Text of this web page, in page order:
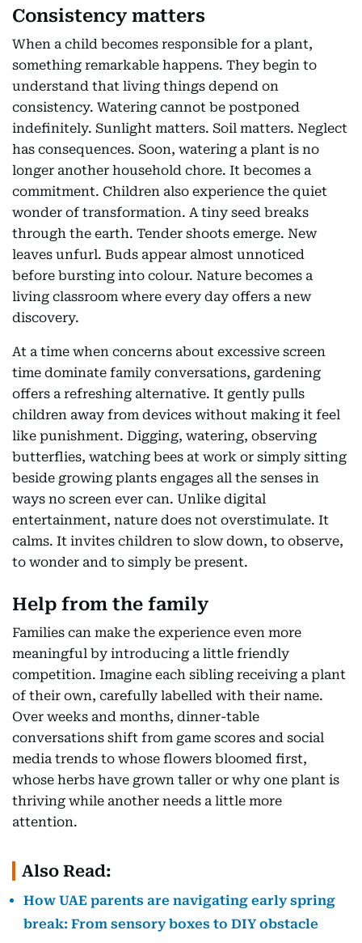
Consistency matters
When a child becomes responsible for a plant,
something remarkable happens. They begin to
understand that living things depend on
consistency. Watering cannot be postponed
indefinitely. Sunlight matters. Soil matters. Neglect
has consequences. Soon, watering a plant is no
longer another household chore. It becomes a
commitment. Children also experience the quiet
wonder of transformation. A tiny seed breaks
through the earth. Tender shoots emerge. New
leaves unfurl. Buds appear almost unnoticed
before bursting into colour. Nature becomes a
living classroom where every day offers a new
discovery.
At a time when concerns about excessive screen
time dominate family conversations, gardening
offers a refreshing alternative. It gently pulls
children away from devices without making it feel
like punishment. Digging, watering, observing
butterflies, watching bees at work or simply sitting
beside growing plants engages all the senses in
ways no screen ever can. Unlike digital
entertainment, nature does not overstimulate. It
calms. It invites children to slow down, to observe,
to wonder and to simply be present.
Help from the family
Families can make the experience even more
meaningful by introducing a little friendly
competition. Imagine each sibling receiving a plant
of their own, carefully labelled with their name.
Over weeks and months, dinner-table
conversations shift from game scores and social
media trends to whose flowers bloomed first,
whose herbs have grown taller or why one plant is
thriving while another needs a little more
attention.
Also Read:
How UAE parents are navigating early spring
break: From sensory boxes to DIY obstacle